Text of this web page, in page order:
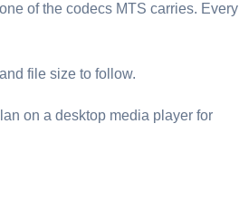
of the codecs ⁦MTS⁩ carries. Every
file size to follow.
on a desktop media player for